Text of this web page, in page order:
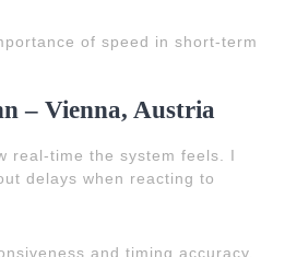
of speed in short-term
– Vienna, Austria
real-time the system feels. I
delays when reacting to
and timing accuracy.